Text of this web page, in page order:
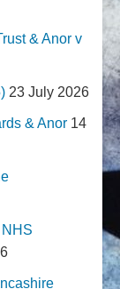
& Anor v
23 July 2026
& Anor 14